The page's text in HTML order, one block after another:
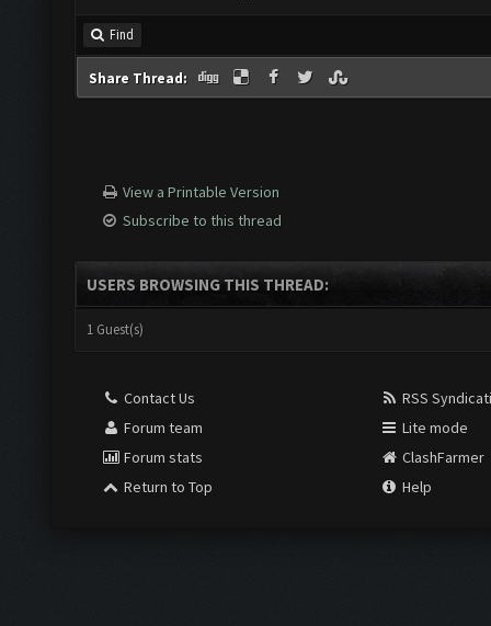
Find
Share Thread:
View a Printable Version
Subscribe to this thread
USERS BROWSING THIS THREAD:
1 Guest(s)
Contact Us
Forum team
Forum stats
Return to Top
RSS
Lite mode
ClashFarmer
Help